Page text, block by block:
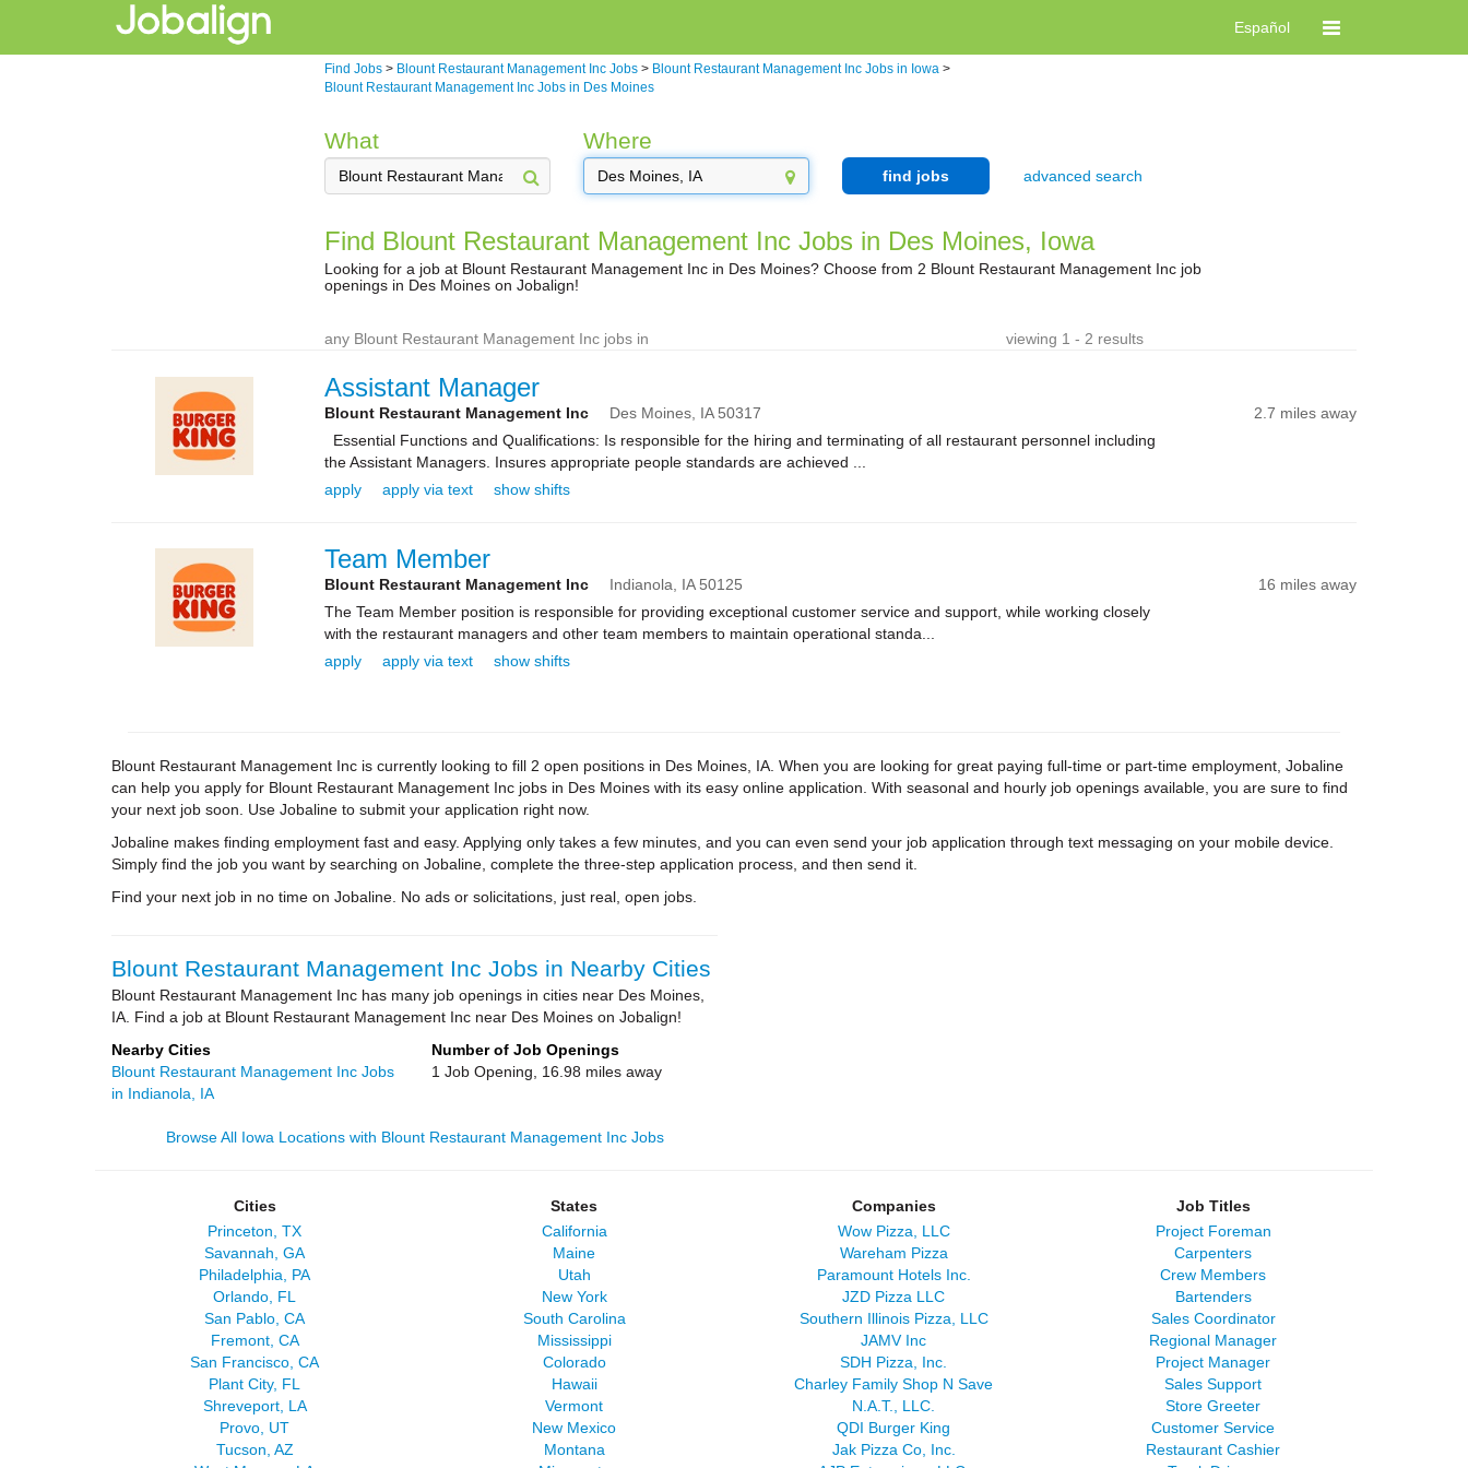
Español
Find Jobs > Blount Restaurant Management Inc Jobs > Blount Restaurant Management Inc Jobs in Iowa >
Blount Restaurant Management Inc Jobs in Des Moines
What Where
find jobs advanced search
Find Blount Restaurant Management Inc Jobs in Des Moines, Iowa
Looking for a job at Blount Restaurant Management Inc in Des Moines? Choose from 2 Blount Restaurant Management Inc job
openings in Des Moines on Jobalign!
any Blount Restaurant Management Inc jobs in viewing 1 - 2 results
Assistant Manager
Blount Restaurant Management Inc Des Moines, IA 50317
2.7 miles away
Essential Functions and Qualifications: Is responsible for the hiring and terminating of all restaurant personnel including
the Assistant Managers. Insures appropriate people standards are achieved ...
apply
apply via text show shifts
Team Member
Blount Restaurant Management Inc Indianola, IA 50125
16 miles away
The Team Member position is responsible for providing exceptional customer service and support, while working closely
with the restaurant managers and other team members to maintain operational standa...
apply
apply via text show shifts
Blount Restaurant Management Inc is currently looking to fill 2 open positions in Des Moines, IA. When you are looking for great paying full-time or part-time employment, Jobaline
can help you apply for Blount Restaurant Management Inc jobs in Des Moines with its easy online application. With seasonal and hourly job openings available, you are sure to find
your next job soon. Use Jobaline to submit your application right now.
Jobaline makes finding employment fast and easy. Applying only takes a few minutes, and you can even send your job application through text messaging on your mobile device.
Simply find the job you want by searching on Jobaline, complete the three-step application process, and then send it.
Find your next job in no time on Jobaline. No ads or solicitations, just real, open jobs.
Blount Restaurant Management Inc Jobs in Nearby Cities
Blount Restaurant Management Inc has many job openings in cities near Des Moines,
IA. Find a job at Blount Restaurant Management Inc near Des Moines on Jobalign!
Nearby Cities
Number of Job Openings
Blount Restaurant Management Inc Jobs
in Indianola, IA
1 Job Opening, 16.98 miles away
Browse All Iowa Locations with Blount Restaurant Management Inc Jobs
Cities
Princeton, TX
Savannah, GA
Philadelphia, PA
Orlando, FL
San Pablo, CA
Fremont, CA
San Francisco, CA
Plant City, FL
Shreveport, LA
Provo, UT
Tucson, AZ
States
California
Maine
Utah
New York
South Carolina
Mississippi
Colorado
Hawaii
Vermont
New Mexico
Montana
Companies
Wow Pizza, LLC
Wareham Pizza
Paramount Hotels Inc.
JZD Pizza LLC
Southern Illinois Pizza, LLC
JAMV Inc
SDH Pizza, Inc.
Charley Family Shop N Save
N.A.T., LLC.
QDI Burger King
Jak Pizza Co, Inc.
Job Titles
Project Foreman
Carpenters
Crew Members
Bartenders
Sales Coordinator
Regional Manager
Project Manager
Sales Support
Store Greeter
Customer Service
Restaurant Cashier